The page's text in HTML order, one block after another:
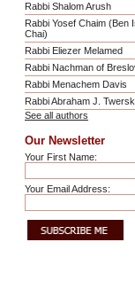
Rabbi Shalom Arush
Rabbi Yosef Chaim (Ben
Chai)
Rabbi Eliezer Melamed
Rabbi Nachman of
Rabbi Menachem Davis
Rabbi Abraham J.
See all authors
Our Newsletter
Your First Name:
Your Email Address: